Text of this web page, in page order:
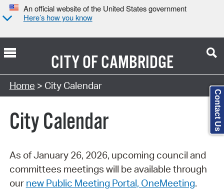
An official website of the United States government
Here’s how you know
CITY OFCAMBRIDGE
Search Type:
Home > City Calendar
City Calendar
As of January 26, 2026, upcoming council and
committees meetings will be available through
our new Public Meeting Portal, OneMeeting.
Contact Us